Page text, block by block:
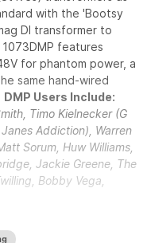
with the 'Bootsy
DI transformer to
features
for phantom power, a
same hand-wired
DMP Users Include:
Timo Kielnecker (G
Addiction), Warren
Sorum, Huw Williams,
Jackie Greene, The
Bobby Vega,